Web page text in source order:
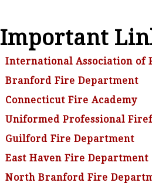
Important
International Association of
Branford Fire Department
Connecticut Fire Academy
Uniformed Professional
Guilford Fire Department
East Haven Fire Department
North Branford Fire